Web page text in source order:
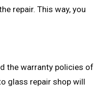
repair. This way, you
the warranty policies of
glass repair shop will